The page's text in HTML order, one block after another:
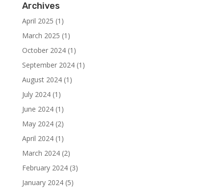
Archives
April 2025 (1)
March 2025 (1)
October 2024(1)
September 2024(1)
August 2024(1)
July 2024(1)
June 2024(1)
May 2024(2)
April 2024(1)
March 2024(2)
February 2024(3)
January 2024(5)